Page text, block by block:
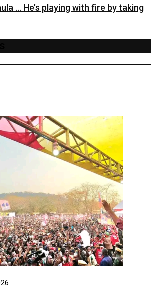
… He’s playing with fire by taking